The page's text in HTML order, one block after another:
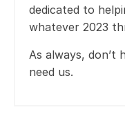
dedicated to
whatever 2023
As always,
need us.